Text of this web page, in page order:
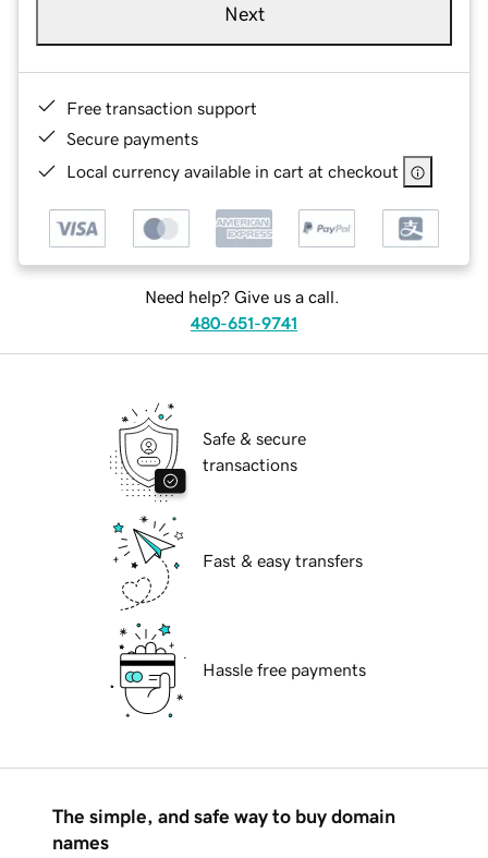
Next
Free transaction support
Secure payments
Local currency available in cart at checkout
Need help? Give us a call.
480-651-9741
Safe & secure
transactions
Fast & easy transfers
Hassle free payments
The simple, and safe way to buy domain
names